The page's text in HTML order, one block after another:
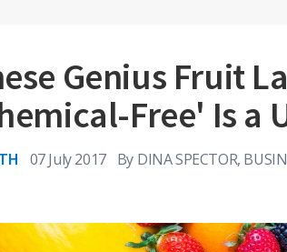
Genius Fruit
Free' Is a
07 July 2017 By DINA SPECTOR,